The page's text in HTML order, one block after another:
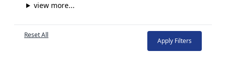
view more...
Reset All
Apply Filters